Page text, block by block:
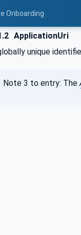
Onboarding
ApplicationUri
unique
Note 3 to entry: The